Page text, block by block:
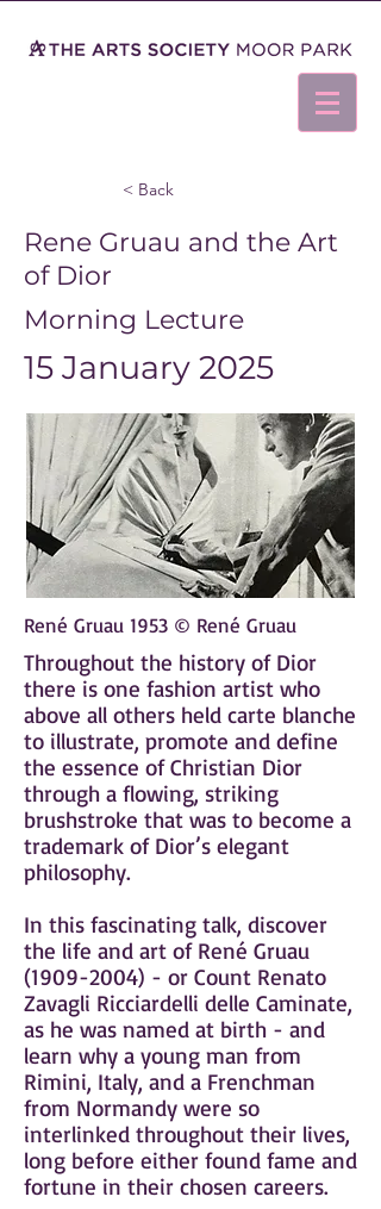
< Back
Rene Gruau and the Art
of Dior
Morning Lecture
15 January 2025
René Gruau 1953 © René Gruau
Throughout the history of Dior
there is one fashion artist who
above all others held carte blanche
to illustrate, promote and define
the essence of Christian Dior
through a flowing, striking
brushstroke that was to become a
trademark of Dior’s elegant
philosophy.
In this fascinating talk, discover
the life and art of René Gruau
(1909-2004) - or Count Renato
Zavagli Ricciardelli delle Caminate,
as he was named at birth - and
learn why a young man from
Rimini, Italy, and a Frenchman
from Normandy were so
interlinked throughout their lives,
long before either found fame and
fortune in their chosen careers.